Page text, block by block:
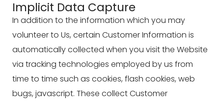
Implicit Data Capture
In addition to the information which you may
volunteer to Us, certain Customer Information is
automatically collected when you visit the Website
via tracking technologies employed by us from
time to time such as cookies, flash cookies, web
bugs, javascript. These collect Customer